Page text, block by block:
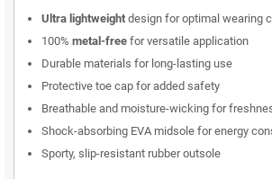
Ultra lightweight design for optimal wearing
100% metal-free for versatile application
Durable materials for long-lasting use
Protective toe cap for added safety
Breathable and moisture-wicking for
Shock-absorbing EVA midsole for energy
Sporty, slip-resistant rubber outsole